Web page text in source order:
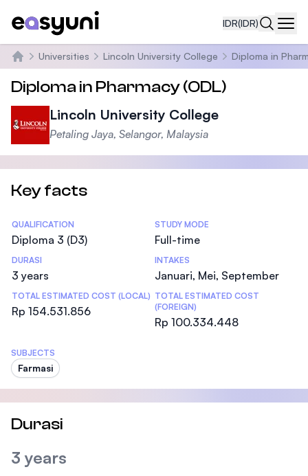
IDR(IDR)
Beranda
Universities Lincoln University College Diploma in
Diploma in Pharmacy (ODL)
Lincoln University College
Petaling Jaya, Selangor, Malaysia
Key facts
Statistics
QUALIFICATION
Diploma 3 (D3)
STUDY MODE
Full-time
DURASI
3 years
INTAKES
Januari, Mei, September
TOTAL ESTIMATED COST (LOCAL)
Rp 154.531.856
TOTAL ESTIMATED COST
(FOREIGN)
Rp 100.334.448
SUBJECTS
Farmasi
Durasi
3 years